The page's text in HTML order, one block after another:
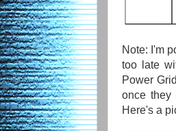
Note: I'm
too late
Power
once
Here's a